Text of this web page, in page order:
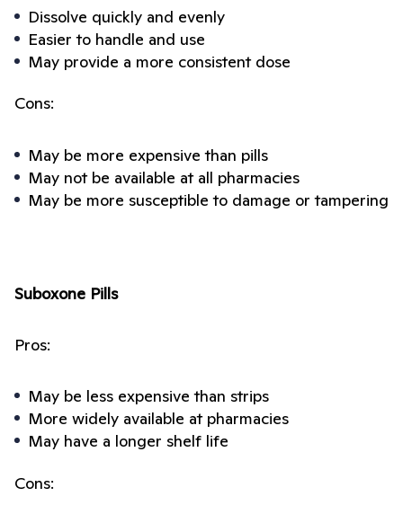
Dissolve quickly and evenly
Easier to handle and use
May provide a more consistent dose
Cons:
May be more expensive than pills
May not be available at all pharmacies
May be more susceptible to damage or tampering
Suboxone Pills
Pros:
May be less expensive than strips
More widely available at pharmacies
May have a longer shelf life
Cons: